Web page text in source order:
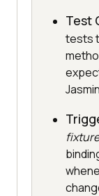
Test
tests